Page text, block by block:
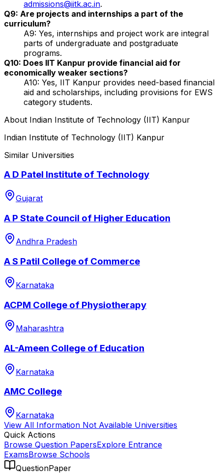
admissions@iitk.ac.in.
Q9: Are projects and internships a part of the
curriculum?
A9: Yes, internships and project work are integral
parts of undergraduate and postgraduate
programs.
Q10: Does IIT Kanpur provide financial aid for
economically weaker sections?
A10: Yes, IIT Kanpur provides need-based financial
aid and scholarships, including provisions for EWS
category students.
About Indian Institute of Technology (IIT) Kanpur
Indian Institute of Technology (IIT) Kanpur
Similar Universities
A D Patel Institute of Technology
Gujarat
A P State Council of Higher Education
Andhra Pradesh
A S Patil College of Commerce
Karnataka
ACPM College of Physiotherapy
Maharashtra
AL-Ameen College of Education
Karnataka
AMC College
Karnataka
View All Information Not Available Universities
Quick Actions
Browse Question PapersExplore Entrance
ExamsBrowse Schools
QuestionPaper